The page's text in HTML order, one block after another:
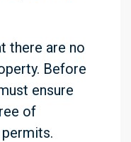
there are no
Before
ensure
of